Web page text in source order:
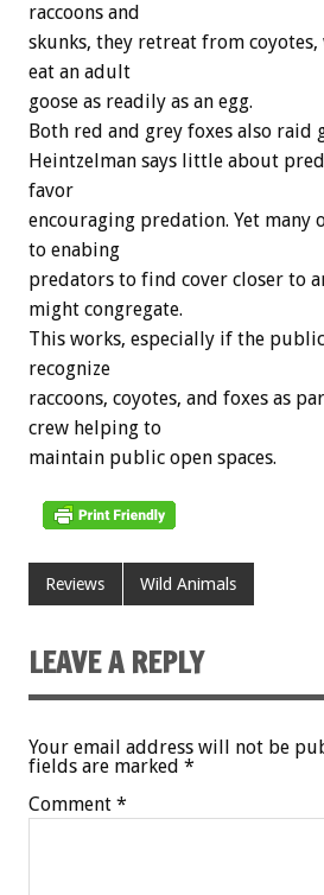
raccoons and
skunks, they retreat from coyotes,
eat an adult
goose as readily as an egg.
Both red and grey foxes also raid
Heintzelman says little about
favor
encouraging predation. Yet many
to enabing
predators to find cover closer to
might congregate.
This works, especially if the
recognize
raccoons, coyotes, and foxes as
crew helping to
maintain public open spaces.
Reviews Wild Animals
LEAVE A REPLY
Your email address will not be
fields are marked *
Comment *